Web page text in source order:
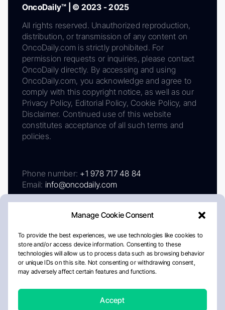
Manage Cookie Consent
To provide the best experiences, we use technologies like cookies to
store and/or access device information. Consenting to these
technologies will allow us to process data such as browsing behavior
or unique IDs on this site. Not consenting or withdrawing consent,
may adversely affect certain features and functions.
Accept
OncoDaily™ | © 2023 - 2025
All rights reserved. Unauthorized reproduction,
distribution, or transmission of any content on
OncoDaily.com is strictly prohibited. For
permission requests or inquiries, please contact
OncoDaily directly. By accessing and using
OncoDaily.com, you acknowledge and agree to
comply with this copyright notice, as well as our
Privacy Policy, Editorial Policy, Cookie Policy, and
Disclaimer. Continued use of this website
constitutes acceptance of all such terms and
policies.
Phone number: +1 978 717 48 84
Email: info@oncodaily.com
AboutPrivacy PolicyEditorial PolicyCookie Policy
Disclaimer